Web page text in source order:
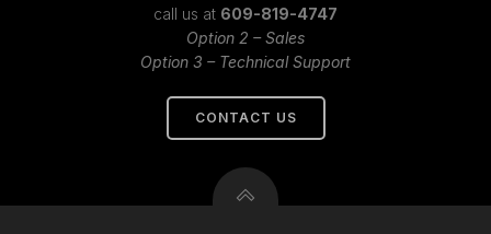
call us at 609-819-4747
Option 2 – Sales
Option 3 – Technical Support
CONTACT US